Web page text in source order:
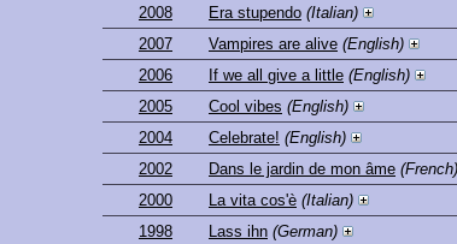
2008
Era stupendo (Italian)
2007
Vampires are alive (English)
2006
If we all give a little (English)
2005
Cool vibes (English)
2004
Celebrate! (English)
2002
Dans le jardin de mon âme (French)
2000
La vita cos'è (Italian)
1998
Lass ihn (German)